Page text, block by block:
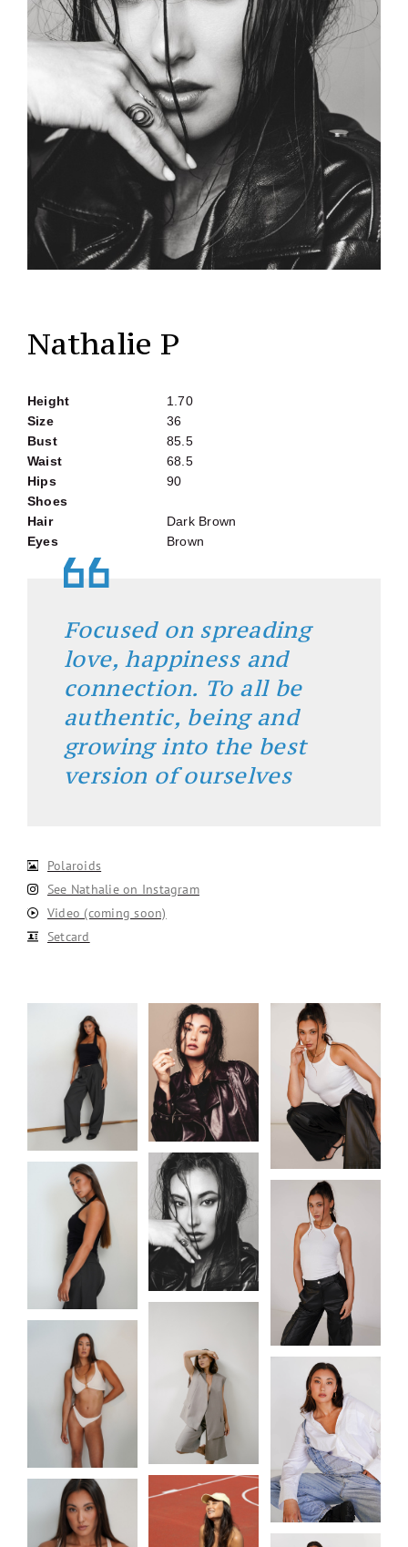
Nathalie P
Height
1.70
Size
36
Bust
85.5
Waist
68.5
Hips
90
Shoes
Hair
Dark Brown
Eyes
Brown
Focused on spreading
love, happiness and
connection. To all be
authentic, being and
growing into the best
version of ourselves
Polaroids
See Nathalie on Instagram
Video (coming soon)
Setcard